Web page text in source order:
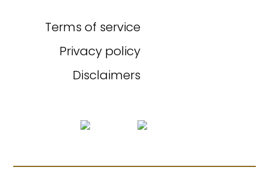
Terms of service
Privacy policy
Disclaimers